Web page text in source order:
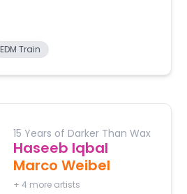
EDM Train
15 Years of Darker Than Wax
Haseeb Iqbal
Marco Weibel
+ 4 more artists